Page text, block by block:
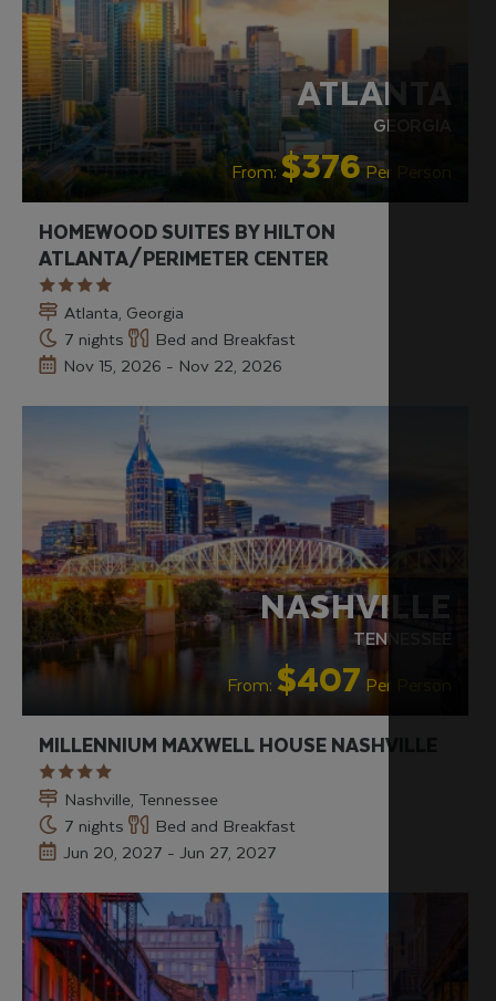
ATLANTA
GEORGIA
From:$376Per Person
HOMEWOOD SUITES BY HILTON
ATLANTA/PERIMETER CENTER
Atlanta, Georgia
7 nights
Bed and Breakfast
Nov 15, 2026 - Nov 22, 2026
NASHVILLE
TENNESSEE
From: $407 Per Person
MILLENNIUM MAXWELL HOUSE NASHVILLE
Nashville, Tennessee
7 nights
Bed and Breakfast
Jun 20, 2027 - Jun 27, 2027